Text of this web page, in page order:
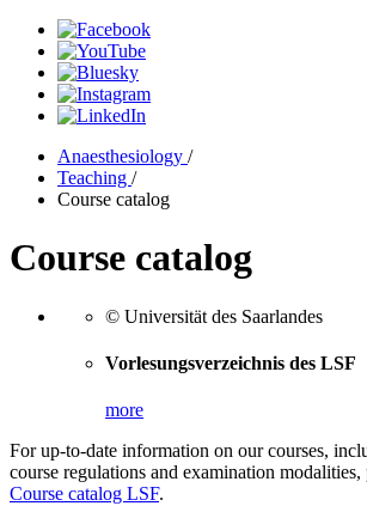
Anaesthesiology /
Teaching /
Course catalog
Course catalog
© Universität des Saarlandes
Vorlesungsverzeichnis des LSF
more
For up-to-date information on our courses,
course regulations and examination modalities,
Course catalog LSF.